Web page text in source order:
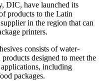
DIC, have launched its
products to the Latin
in the region that can
printers.
consists of water-
designed to meet the
including
packages.